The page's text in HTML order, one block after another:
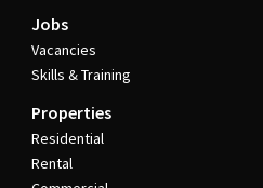
Jobs
Vacancies
Skills & Training
Properties
Residential
Rental